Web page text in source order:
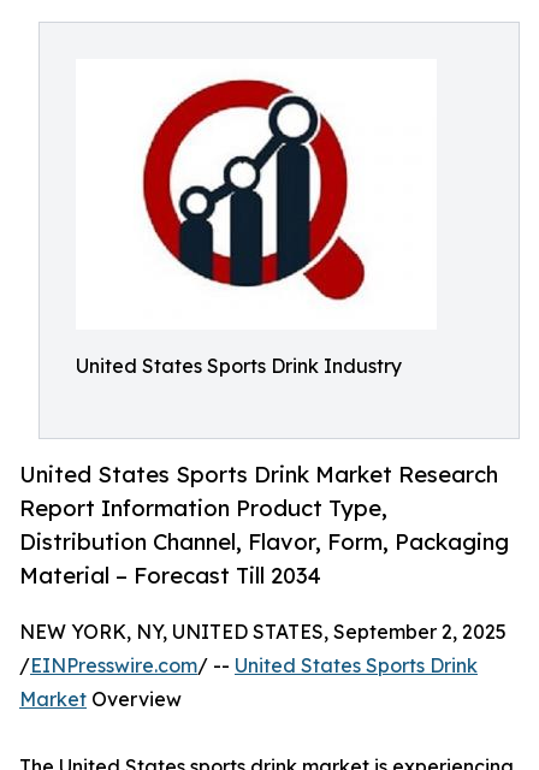
United States Sports Drink Industry
United States Sports Drink Market Research
Report Information Product Type,
Distribution Channel, Flavor, Form, Packaging
Material – Forecast Till 2034
NEW YORK, NY, UNITED STATES, September 2, 2025
/EINPresswire.com/ -- United States Sports Drink
Market Overview